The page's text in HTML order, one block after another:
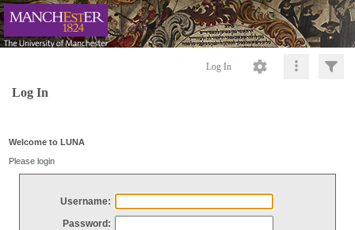
Log In
Log In
Welcome to LUNA
Please login
Username:
Password: